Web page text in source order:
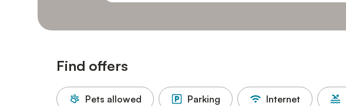
Find offers
Pets allowed Parking Internet